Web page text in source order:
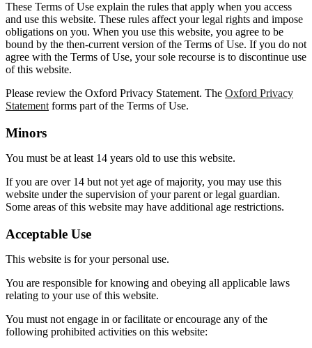
These Terms of Use explain the rules that apply when you access
and use this website. These rules affect your legal rights and impose
obligations on you. When you use this website, you agree to be
bound by the then-current version of the Terms of Use. If you do not
agree with the Terms of Use, your sole recourse is to discontinue use
of this website.
Please review the Oxford Privacy Statement. The Oxford Privacy
Statement forms part of the Terms of Use.
Minors
You must be at least 14 years old to use this website.
If you are over 14 but not yet age of majority, you may use this
website under the supervision of your parent or legal guardian.
Some areas of this website may have additional age restrictions.
Acceptable Use
This website is for your personal use.
You are responsible for knowing and obeying all applicable laws
relating to your use of this website.
You must not engage in or facilitate or encourage any of the
following prohibited activities on this website: